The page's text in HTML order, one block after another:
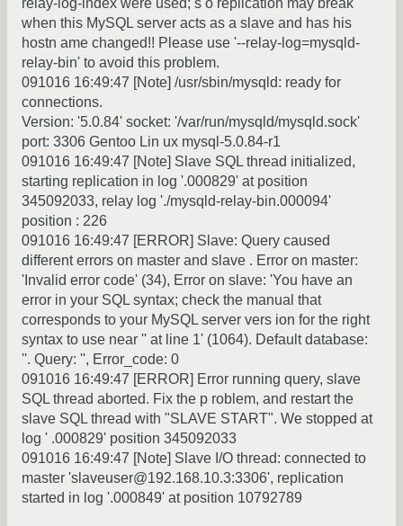
relay-log-index were used; s o replication may break
when this MySQL server acts as a slave and has his
hostn ame changed!! Please use '--relay-log=mysqld-
relay-bin' to avoid this problem.
091016 16:49:47 [Note] /usr/sbin/mysqld: ready for
connections.
Version: '5.0.84' socket: '/var/run/mysqld/mysqld.sock'
port: 3306 Gentoo Lin ux mysql-5.0.84-r1
091016 16:49:47 [Note] Slave SQL thread initialized,
starting replication in log '.000829' at position
345092033, relay log './mysqld-relay-bin.000094'
position : 226
091016 16:49:47 [ERROR] Slave: Query caused
different errors on master and slave . Error on master:
'Invalid error code' (34), Error on slave: 'You have an
error in your SQL syntax; check the manual that
corresponds to your MySQL server vers ion for the right
syntax to use near '' at line 1' (1064). Default database:
''. Query: '', Error_code: 0
091016 16:49:47 [ERROR] Error running query, slave
SQL thread aborted. Fix the p roblem, and restart the
slave SQL thread with "SLAVE START". We stopped at
log ' .000829' position 345092033
091016 16:49:47 [Note] Slave I/O thread: connected to
master 'slaveuser@192.168.10.3:3306', replication
started in log '.000849' at position 10792789